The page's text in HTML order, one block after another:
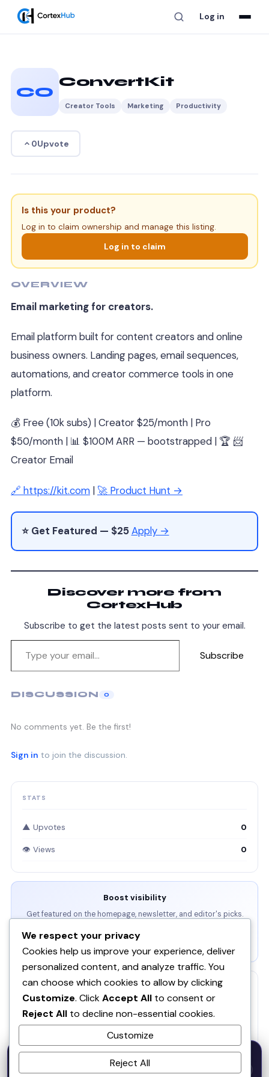
Log in
CO
ConvertKit
Creator Tools Marketing Productivity
0Upvote
Is this your product?
Log in to claim ownership and manage this listing.
Log in to claim
OVERVIEW
Email marketing for creators.
Email platform built for content creators and online
business owners. Landing pages, email sequences,
automations, and creator commerce tools in one
platform.
💰 Free (10k subs) | Creator $25/month | Pro
$50/month | 📊 $100M ARR — bootstrapped | 🏆 📨
Creator Email
🔗 https://kit.com | 🚀 Product Hunt →
⭐ Get Featured — $25 Apply →
Discover more from
CortexHub
Subscribe to get the latest posts sent to your email.
Subscribe
DISCUSSION 0
No comments yet. Be the first!
Sign in to join the discussion.
STATS
▲ Upvotes 0
👁 Views 0
Boost visibility
Get featured on the homepage, newsletter, and editor's picks.
View Packages →
RELATED
SOQ AI | Opportunity Intelligence From Real
Conversations
SP Spira AI
We respect your privacy
Cookies help us improve your experience, deliver
personalized content, and analyze traffic. You
can choose which cookies to allow by clicking
Customize. ClickAccept All to consent or
Reject All to decline non-essential cookies.
Customize
Reject All
50% OFF — Launch Week Special
· Expires Aug
31